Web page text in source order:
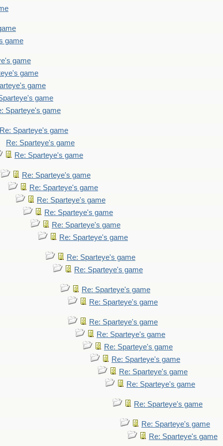
game
game
game
game
game
Sparteye's game
Re: Sparteye's game
Re: Sparteye's game
Re: Sparteye's game
Re: Sparteye's game
Re: Sparteye's game
Re: Sparteye's game
Re: Sparteye's game
Re: Sparteye's game
Re: Sparteye's game
Re: Sparteye's game
Re: Sparteye's game
Re: Sparteye's game
Re: Sparteye's game
Re: Sparteye's game
Re: Sparteye's game
Re: Sparteye's game
Re: Sparteye's game
Re: Sparteye's game
Re: Sparteye's game
Re: Sparteye's game
Re: Sparteye's game
Re: Sparteye's game